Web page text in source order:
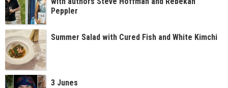
Peppler
Summer Salad with Cured Fish and White Kimchi
3 Junes